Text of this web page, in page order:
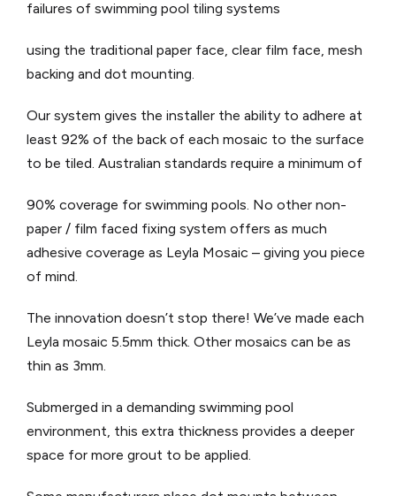
failures of swimming pool tiling systems
using the traditional paper face, clear film face, mesh
backing and dot mounting.
Our system gives the installer the ability to adhere at
least 92% of the back of each mosaic to the surface
to be tiled. Australian standards require a minimum of
90% coverage for swimming pools. No other non-
paper / film faced fixing system offers as much
adhesive coverage as Leyla Mosaic – giving you piece
of mind.
The innovation doesn’t stop there! We’ve made each
Leyla mosaic 5.5mm thick. Other mosaics can be as
thin as 3mm.
Submerged in a demanding swimming pool
environment, this extra thickness provides a deeper
space for more grout to be applied.